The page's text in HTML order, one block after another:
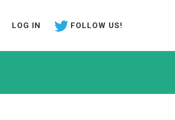
LOG IN FOLLOW US!